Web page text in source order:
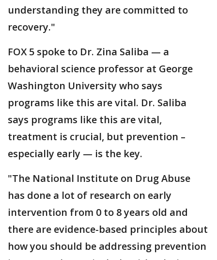
understanding they are committed to
recovery."
FOX 5 spoke to Dr. Zina Saliba — a
behavioral science professor at George
Washington University who says
programs like this are vital. Dr. Saliba
says programs like this are vital,
treatment is crucial, but prevention –
especially early — is the key.
"The National Institute on Drug Abuse
has done a lot of research on early
intervention from 0 to 8 years old and
there are evidence-based principles about
how you should be addressing prevention